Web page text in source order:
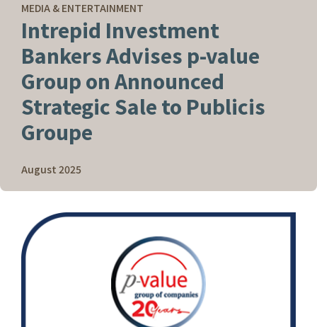
MEDIA & ENTERTAINMENT
Intrepid Investment
Bankers Advises p-value
Group on Announced
Strategic Sale to Publicis
Groupe
August 2025